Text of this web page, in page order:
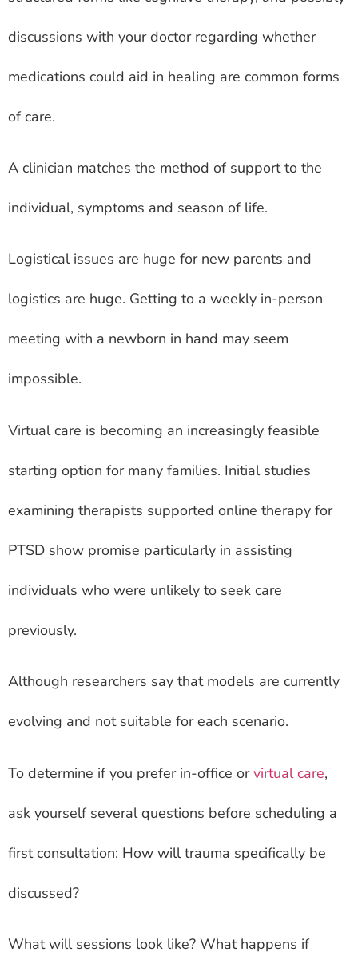
discussions with your doctor regarding whether
medications could aid in healing are common forms
of care.
A clinician matches the method of support to the
individual, symptoms and season of life.
Logistical issues are huge for new parents and
logistics are huge. Getting to a weekly in-person
meeting with a newborn in hand may seem
impossible.
Virtual care is becoming an increasingly feasible
starting option for many families. Initial studies
examining therapists supported online therapy for
PTSD show promise particularly in assisting
individuals who were unlikely to seek care
previously.
Although researchers say that models are currently
evolving and not suitable for each scenario.
To determine if you prefer in-office orvirtual care,
ask yourself several questions before scheduling a
first consultation: How will trauma specifically be
discussed?
What will sessions look like? What happens if